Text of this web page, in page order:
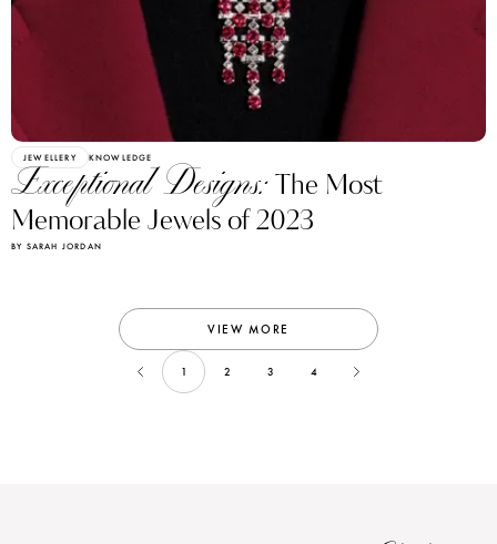
JEWELLERY KNOWLEDGE
Exceptional Designs:The Most
Memorable Jewels of 2023
BY SARAH JORDAN
VIEW MORE
1 2 3 4